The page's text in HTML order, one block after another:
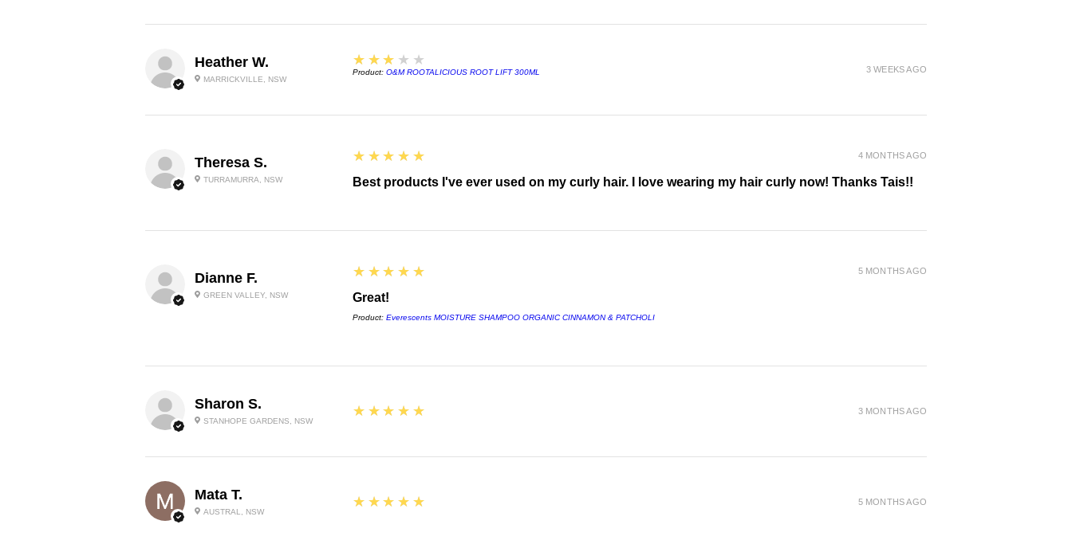
Heather W.
MARRICKVILLE, NSW
3
★★★★★
Product: O&M ROOTALICIOUS ROOT LIFT 300ML 3 WEEKS AGO
Theresa S.
TURRAMURRA, NSW
5
★★★★★
Best products I've ever used on my curly hair. I love wearing my hair curly now! Thanks Tais!!
4 MONTHS AGO
Dianne F.
GREEN VALLEY, NSW
5
★★★★★
Great!
Product: Everescents MOISTURE SHAMPOO ORGANIC CINNAMON & PATCHOLI
5 MONTHS AGO
Sharon S.
STANHOPE GARDENS, NSW
5
★★★★★ 3 MONTHS AGO
Mata T.
AUSTRAL, NSW
5
★★★★★ 5 MONTHS AGO